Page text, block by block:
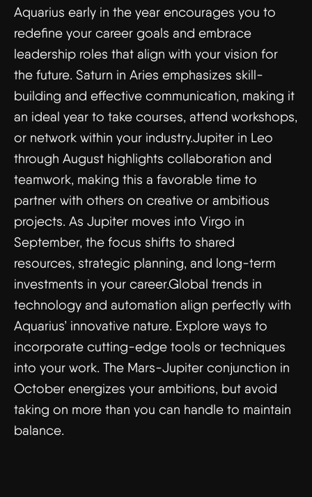
Aquarius early in the year encourages you to
redefine your career goals and embrace
leadership roles that align with your vision for
the future. Saturn in Aries emphasizes skill-
building and effective communication, making it
an ideal year to take courses, attend workshops,
or network within your industry.Jupiter in Leo
through August highlights collaboration and
teamwork, making this a favorable time to
partner with others on creative or ambitious
projects. As Jupiter moves into Virgo in
September, the focus shifts to shared
resources, strategic planning, and long-term
investments in your career.Global trends in
technology and automation align perfectly with
Aquarius’ innovative nature. Explore ways to
incorporate cutting-edge tools or techniques
into your work. The Mars-Jupiter conjunction in
October energizes your ambitions, but avoid
taking on more than you can handle to maintain
balance.